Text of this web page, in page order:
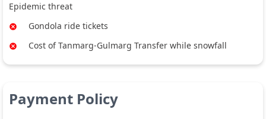
Epidemic threat
Gondola ride tickets
Cost of Tanmarg-Gulmarg Transfer while snowfall
Payment Policy